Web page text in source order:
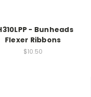
- Bunheads
Flexer Ribbons
$10.50